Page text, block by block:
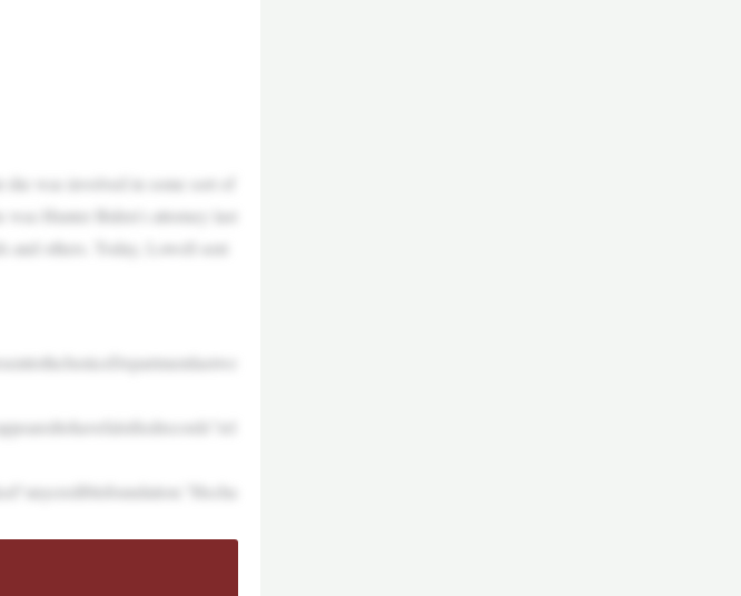
was involved in some sort of
Hunter Biden’s attorney last
and others. Today, Lowell sent